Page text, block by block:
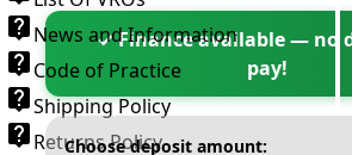
News and Information
Code of Practice
Shipping Policy
Returns Policy
✓ Finance available — no
pay!
Choose deposit amount: